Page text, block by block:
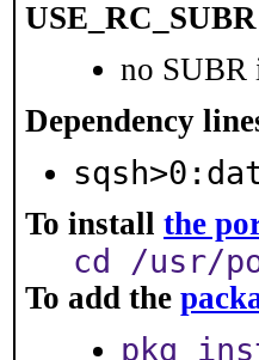
no
Dependency
To install the
cd /usr/
To add the
pkg